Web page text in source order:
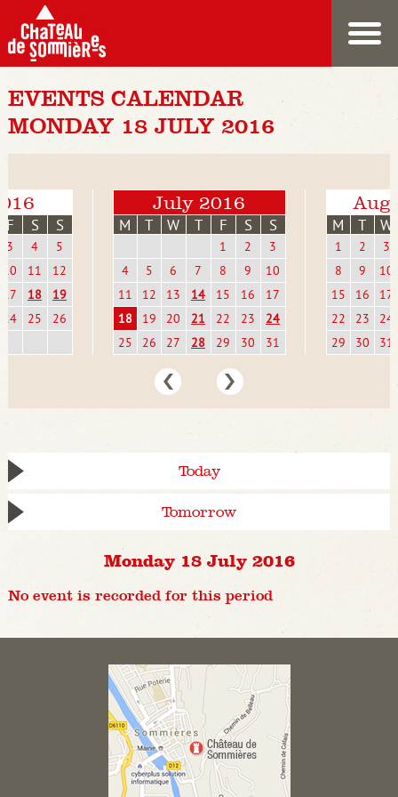
EVENTS CALENDAR
MONDAY 18 JULY 2016
F S S
3 4
5
10
11
12
17
18
19
24
25 26
July 2016
M T W T F S S
1 2
3
4
5 6 7 8 9
10
11
12 13 14 15 16
17
18
19 20 21 22 23
24
25
26 27 28 29 30 31
M T W
1 2
3
8
9
10
15
16
17
22
23
24
29
30 31
Today
Tomorrow
Monday 18 July 2016
No event is recorded for this period